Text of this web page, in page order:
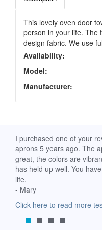
This lovely oven door
person in your life. The
design fabric. We use
Availability:
Model:
Manufacturer:
I purchased one of your
aprons 5 years ago. The
great, the colors are
has held up well. You
life.
- Mary
Click here to read more